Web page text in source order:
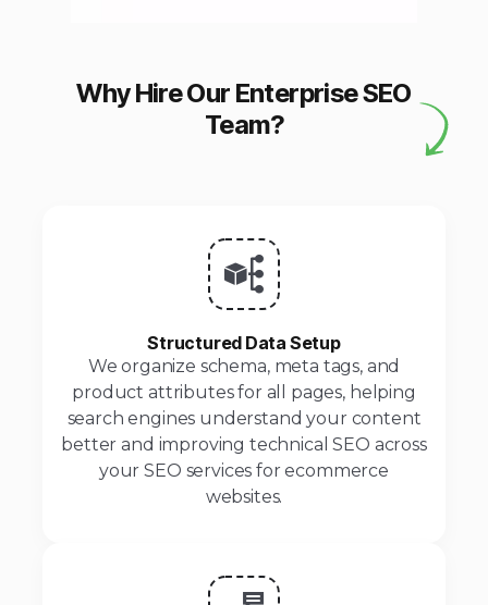
Why Hire Our Enterprise SEO
Team?
Structured Data Setup
We organize schema, meta tags, and
product attributes for all pages, helping
search engines understand your content
better and improving technical SEO across
your SEO services for ecommerce
websites.